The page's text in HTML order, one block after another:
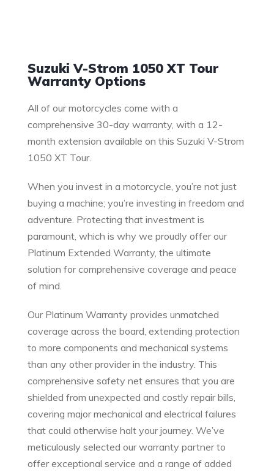
Suzuki V-Strom 1050 XT Tour
Warranty Options
All of our motorcycles come with a
comprehensive 30-day warranty, with a 12-
month extension available on this Suzuki V-Strom
1050 XT Tour.
When you invest in a motorcycle, you’re not just
buying a machine; you’re investing in freedom and
adventure. Protecting that investment is
paramount, which is why we proudly offer our
Platinum Extended Warranty, the ultimate
solution for comprehensive coverage and peace
of mind.
Our Platinum Warranty provides unmatched
coverage across the board, extending protection
to more components and mechanical systems
than any other provider in the industry. This
comprehensive safety net ensures that you are
shielded from unexpected and costly repair bills,
covering major mechanical and electrical failures
that could otherwise halt your journey. We’ve
meticulously selected our warranty partner to
offer exceptional service and a range of added